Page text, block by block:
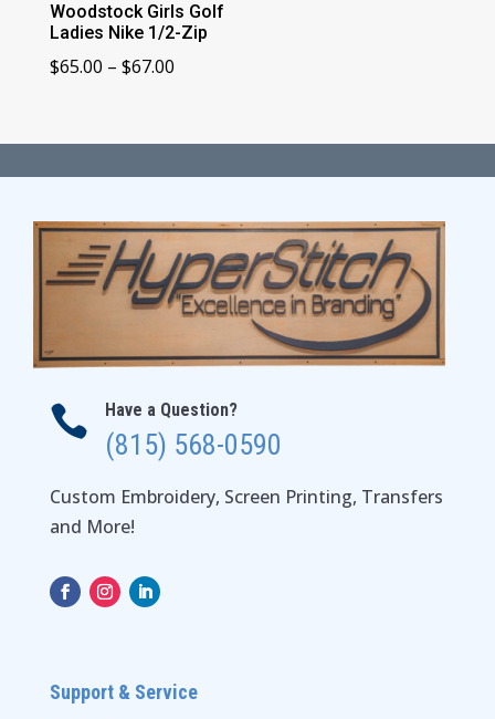
Woodstock Girls Golf
Ladies Nike 1/2-Zip
$65.00 – $67.00Price
through
$67.00
 Have a Question?
(815) 568-0590
Custom Embroidery, Screen Printing, Transfers
and More!
Support & Service